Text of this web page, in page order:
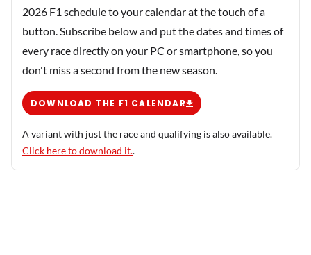
2026 F1 schedule to your calendar at the touch of a
button. Subscribe below and put the dates and times of
every race directly on your PC or smartphone, so you
don't miss a second from the new season.
DOWNLOAD THE F1 CALENDAR
A variant with just the race and qualifying is also available.
Click here to download it..